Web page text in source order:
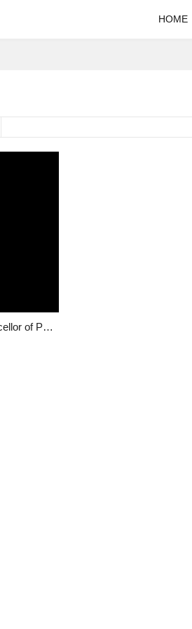
HOME
Lalong to re-instate Danjuma Sheni as Vice Chancellor of PLASU